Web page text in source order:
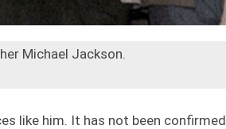
Michael Jackson.
like him. It has not been confirmed